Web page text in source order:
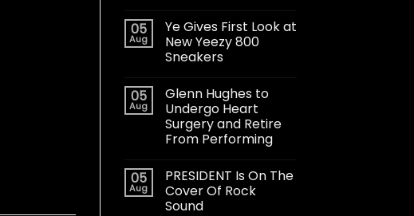
05
Aug
Ye Gives First Look at
New Yeezy 800
Sneakers
05
Aug
Glenn Hughes to
Undergo Heart
Surgery and Retire
From Performing
05
Aug
PRESIDENT Is On The
Cover Of Rock
Sound